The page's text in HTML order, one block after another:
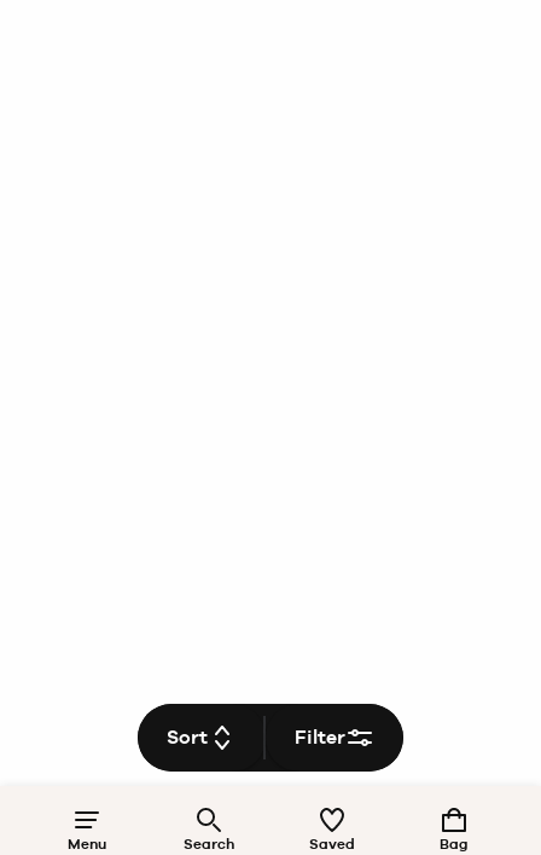
Menu Search Saved Bag
Sort Filter